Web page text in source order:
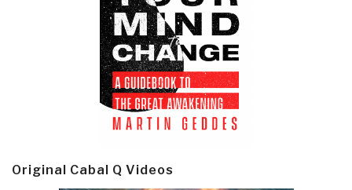
Original Cabal Q Videos